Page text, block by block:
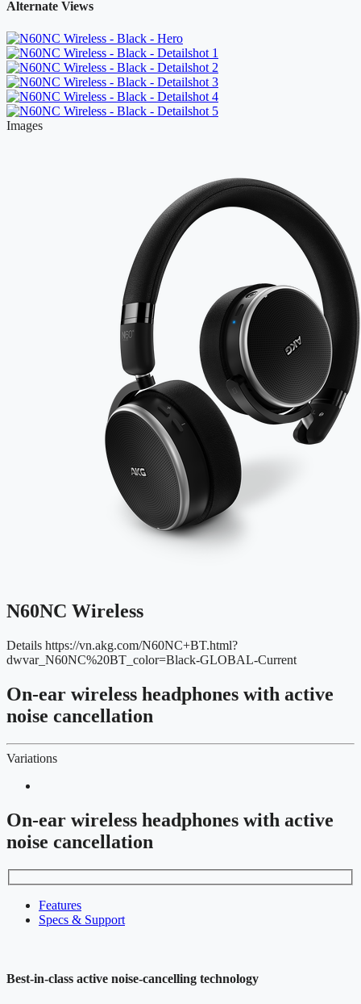
Alternate Views
Images
N60NC Wireless
Details https://vn.akg.com/N60NC+BT.html?
dwvar_N60NC%20BT_color=Black-GLOBAL-Current
On-ear wireless headphones with active
noise cancellation
Variations
On-ear wireless headphones with active
noise cancellation
Features
Specs & Support
Best-in-class active noise-cancelling technology